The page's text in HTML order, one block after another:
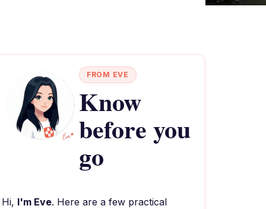
FROM EVE
Know
before you
go
Hi, I'm Eve. Here are a few practical